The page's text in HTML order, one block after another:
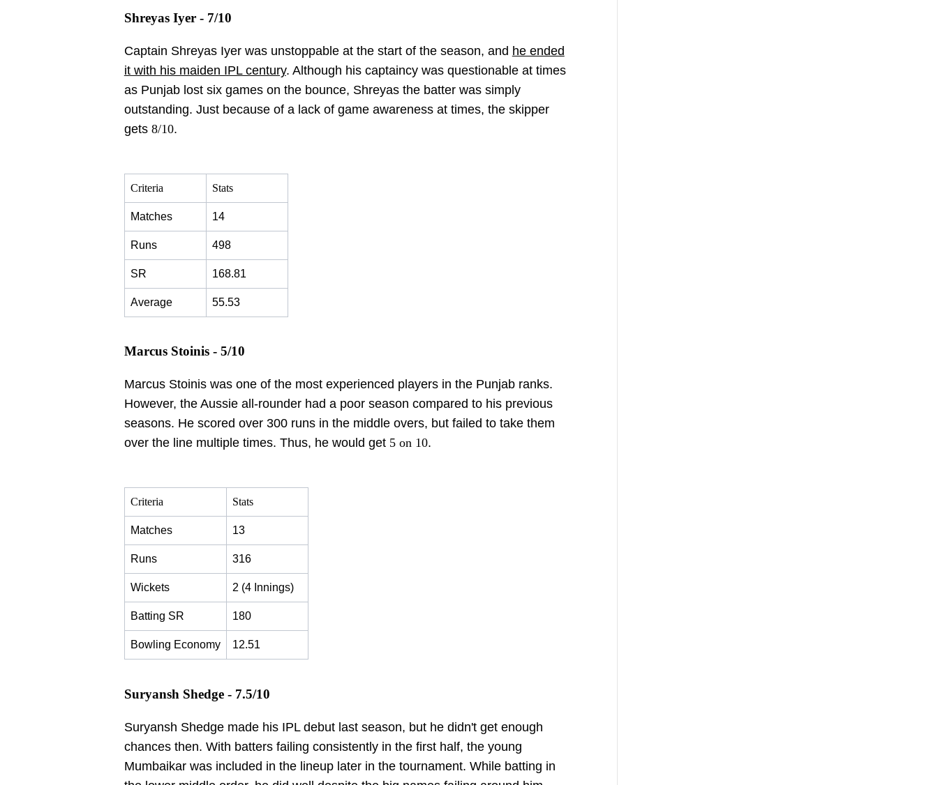
Shreyas Iyer - 7/10
Captain Shreyas Iyer was unstoppable at the start of the season, and he ended
it with his maiden IPL century. Although his captaincy was questionable at times
as Punjab lost six games on the bounce, Shreyas the batter was simply
outstanding. Just because of a lack of game awareness at times, the skipper
gets 8/10.
Criteria Stats
Matches 14
Runs 498
SR 168.81
Average 55.53
Marcus Stoinis - 5/10
Marcus Stoinis was one of the most experienced players in the Punjab ranks.
However, the Aussie all-rounder had a poor season compared to his previous
seasons. He scored over 300 runs in the middle overs, but failed to take them
over the line multiple times. Thus, he would get 5 on 10.
Criteria Stats
Matches 13
Runs 316
Wickets 2 (4 Innings)
Batting SR 180
Bowling Economy 12.51
Suryansh Shedge - 7.5/10
Suryansh Shedge made his IPL debut last season, but he didn't get enough
chances then. With batters failing consistently in the first half, the young
Mumbaikar was included in the lineup later in the tournament. While batting in